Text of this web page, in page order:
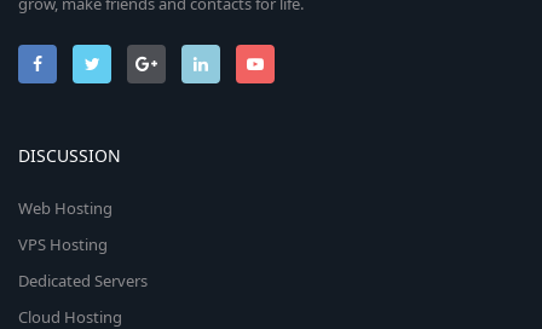
DISCUSSION
Web Hosting
VPS Hosting
Dedicated Servers
Cloud Hosting